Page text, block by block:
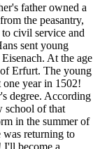
father owned a
the peasantry,
to civil service and
sent young
At the age
Erfurt. The young
one year in 1502!
degree. According
school of that
in the summer of
was returning to